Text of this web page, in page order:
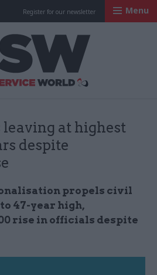
Register for our newsletter Menu
at highest
despite
propels civil
47-year high,
rise in officials despite